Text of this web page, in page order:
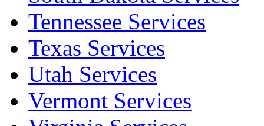
Tennessee Services
Texas Services
Utah Services
Vermont Services